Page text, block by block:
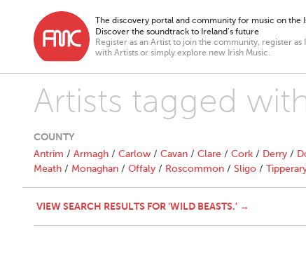
The discovery portal and community for music on the
Discover the soundtrack to Ireland’s future
Register as an Artist to join the community, register
with Artists or simply explore new Irish Music.
Artists tagged
COUNTY
Antrim / Armagh / Carlow / Cavan / Clare / Cork / Derry /
Meath / Monaghan / Offaly / Roscommon / Sligo /
VIEW SEARCH RESULTS FOR 'WILD BEASTS.' →